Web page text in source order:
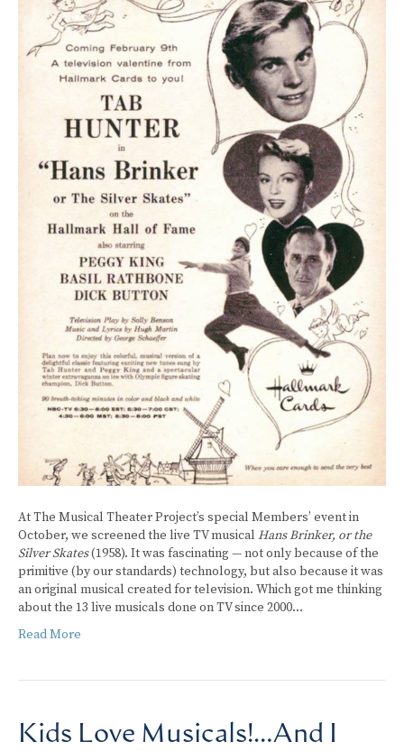
At The Musical Theater Project’s special Members’ event in
October, we screened the live TV musical Hans Brinker, or the
Silver Skates(1958). It was fascinating — not only because of the
primitive (by our standards) technology, but also because it was
an original musical created for television. Which got me thinking
about the 13 live musicals done on TV since 2000…
Read More
Kids Love Musicals!…And I